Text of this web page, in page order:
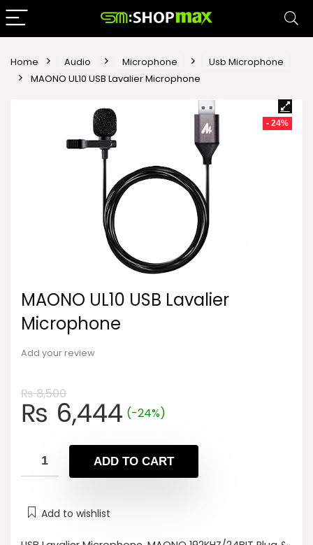
Home Audio Microphone
Usb Microphone
MAONO UL10 USB Lavalier Microphone
- 24%
MAONO UL10 USB Lavalier
Microphone
Add your review
₨8,500
Original
price
was:
₨ 8,500.
₨ 6,444Current
is:
₨ 6,444.
(-24%)
ADD TO CART
Add to wishlist